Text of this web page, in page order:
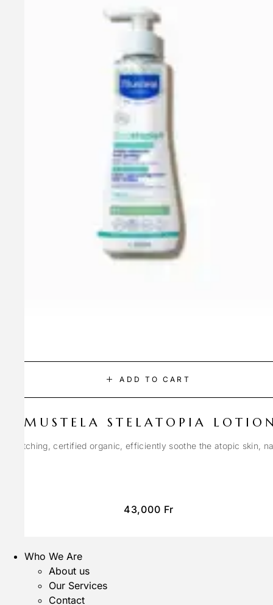
ADD TO CART
MUSTELA STELATOPIA
itching, certified organic, efficiently soothe the atopic skin,
43,000 Fr
Who We Are
About us
Our Services
Contact